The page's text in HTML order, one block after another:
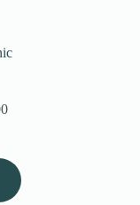
Price
through
$230.00